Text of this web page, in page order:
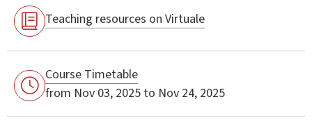
Teaching resources on Virtuale
Course Timetable
from Nov 03, 2025 to Nov 24, 2025